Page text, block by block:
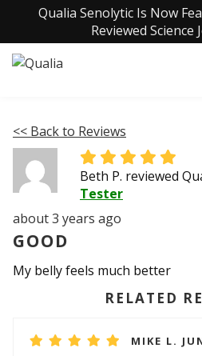
Qualia Senolytic Is Now
Reviewed Science
<< Back to Reviews
Beth P. reviewed
Tester
about 3 years ago
GOOD
My belly feels much better
RELATED
MIKE L.